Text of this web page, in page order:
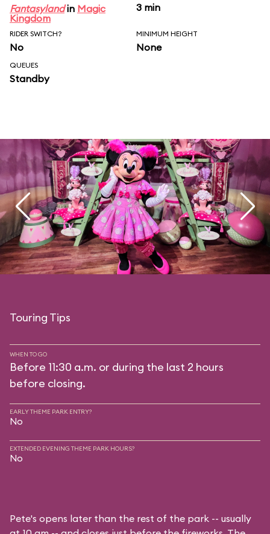
Fantasylandin Magic
Kingdom
3 min
RIDER SWITCH?
No
MINIMUM HEIGHT
None
QUEUES
Standby
Touring Tips
WHEN TO GO
Before 11:30 a.m. or during the last 2 hours
before closing.
EARLY THEME PARK ENTRY?
No
EXTENDED EVENING THEME PARK HOURS?
No
Pete's opens later than the rest of the park -- usually